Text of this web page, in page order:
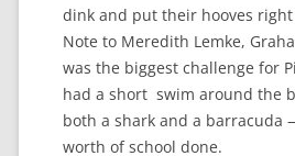
dink and put their hooves
Note to Meredith Lemke,
was the biggest challenge for
had a short swim around the
both a shark and a barracuda
worth of school done.